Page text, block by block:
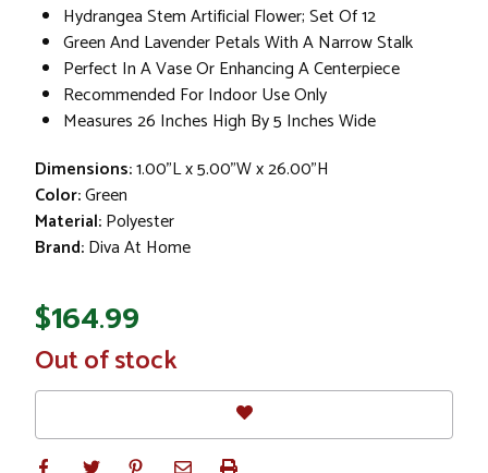
Hydrangea Stem Artificial Flower; Set Of 12
Green And Lavender Petals With A Narrow Stalk
Perfect In A Vase Or Enhancing A Centerpiece
Recommended For Indoor Use Only
Measures 26 Inches High By 5 Inches Wide
Dimensions:1.00"L x 5.00"W x 26.00"H
Color:Green
Material:Polyester
Brand:Diva At Home
$164.99
In
Stock
Out of stock